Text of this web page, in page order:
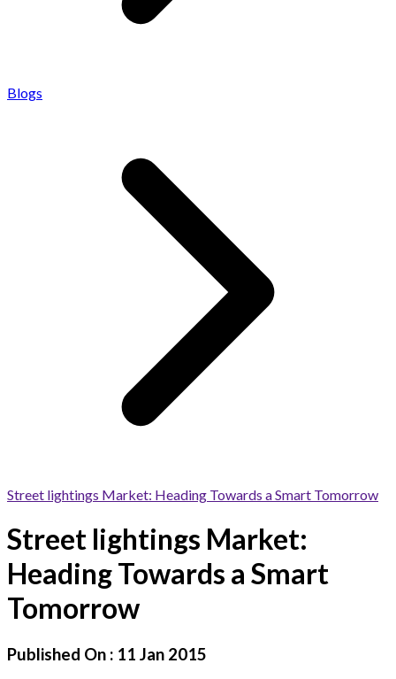
Blogs
Street lightings Market: Heading Towards a Smart Tomorrow
Street lightings Market:
Heading Towards a Smart
Tomorrow
Published On : 11 Jan 2015